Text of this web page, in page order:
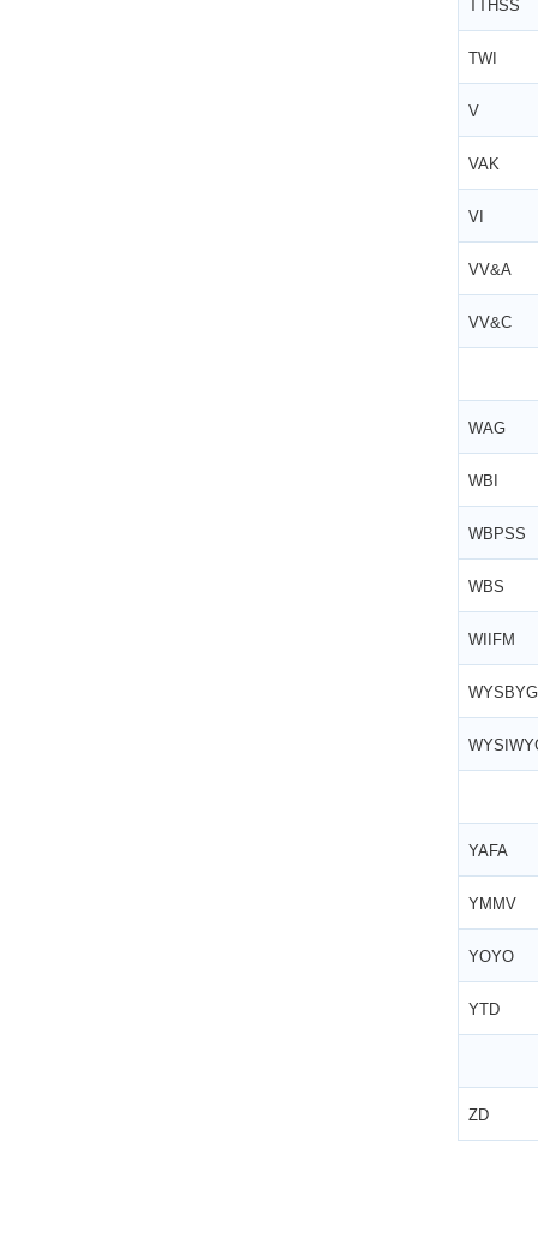
TTHSS
TWI
V
VAK
VI
VV&A
VV&C
WAG
WBI
WBPSS
WBS
WIIFM
YAFA
YMMV
YOYO
YTD
ZD